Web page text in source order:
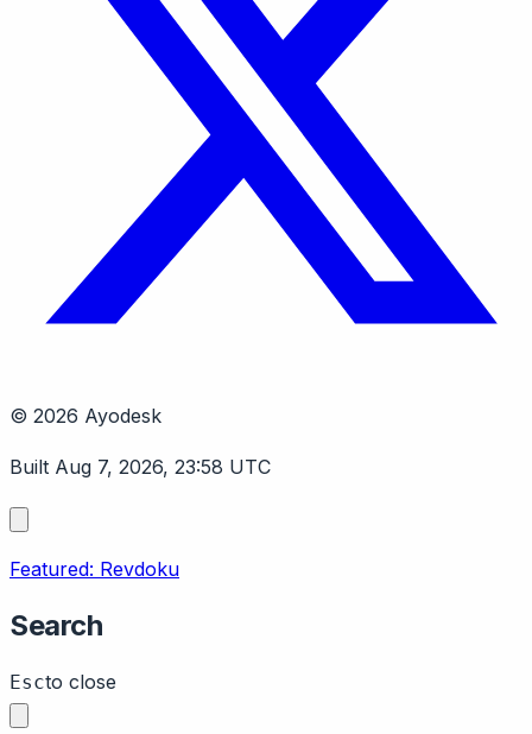
© 2026 Ayodesk
Built Aug 7, 2026, 23:58 UTC
Featured: Revdoku
Search
Escto close